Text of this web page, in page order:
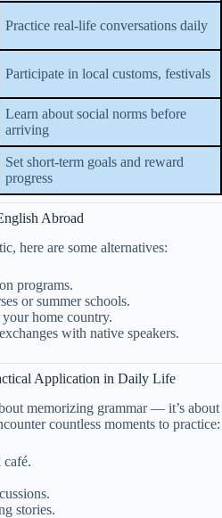
Practice real-life conversations daily
Participate in local customs, festivals
Learn about social norms before
arriving
Set short-term goals and reward
progress
Abroad
here are some alternatives:
programs.
or summer schools.
home country.
with native speakers.
Application in Daily Life
memorizing grammar — it’s about
countless moments to practice:
café.
stories.